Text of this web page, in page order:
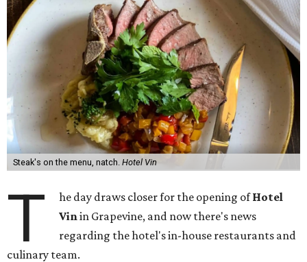
Steak's on the menu, natch. Hotel Vin
T he day draws closer for the opening ofHotel
Vinin Grapevine, and now there's news
regarding the hotel's in-house restaurants and
culinary team.